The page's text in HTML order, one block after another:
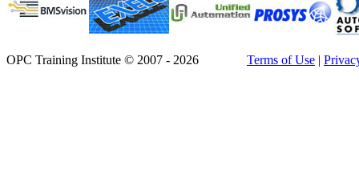
OPC Training Institute © 2007 - 2026 Terms of Use |